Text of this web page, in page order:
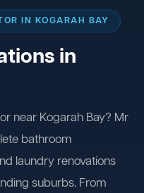
IN KOGARAH BAY
in
near Kogarah Bay? Mr
bathroom
laundry renovations
suburbs. From